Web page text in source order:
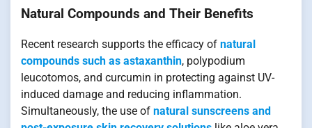
Natural Compounds and Their Benefits
Recent research supports the efficacy of natural
compounds such as astaxanthin, polypodium
leucotomos, and curcumin in protecting against UV-
induced damage and reducing inflammation.
Simultaneously, the use of natural sunscreens and